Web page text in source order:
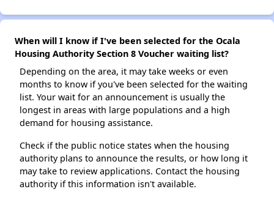
When will I know if I've been selected for the Ocala
Housing Authority Section 8 Voucher waiting list?
Depending on the area, it may take weeks or even
months to know if you've been selected for the waiting
list. Your wait for an announcement is usually the
longest in areas with large populations and a high
demand for housing assistance.
Check if the public notice states when the housing
authority plans to announce the results, or how long it
may take to review applications. Contact the housing
authority if this information isn't available.